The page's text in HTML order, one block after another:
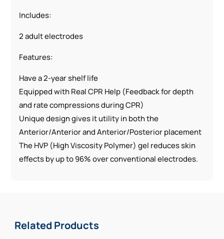
Includes:
2 adult electrodes
Features:
Have a 2-year shelf life
Equipped with Real CPR Help (Feedback for depth
and rate compressions during CPR)
Unique design gives it utility in both the
Anterior/Anterior and Anterior/Posterior placement
The HVP (High Viscosity Polymer) gel reduces skin
effects by up to 96% over conventional electrodes.
Related Products